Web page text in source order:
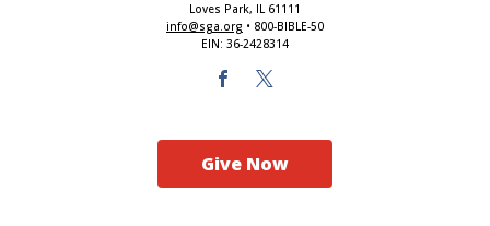
Loves Park, IL 61111
info@sga.org • 800-BIBLE-50
EIN: 36-2428314
Give Now